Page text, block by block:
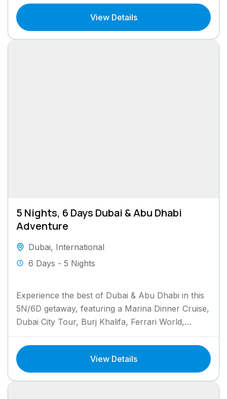
View Details
5 Nights, 6 Days Dubai & Abu Dhabi
Adventure
Dubai, International
6 Days - 5 Nights
Experience the best of Dubai & Abu Dhabi in this
5N/6D getaway, featuring a Marina Dinner Cruise,
Dubai City Tour, Burj Khalifa, Ferrari World,
Museum...
View Details